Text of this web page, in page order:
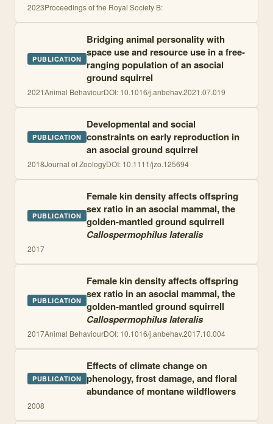
2023Proceedings of the Royal Society B:
PUBLICATION
Bridging animal personality with
space use and resource use in a free-
ranging population of an asocial
ground squirrel
2021Animal BehaviourDOI: 10.1016/j.anbehav.2021.07.019
PUBLICATION
Developmental and social
constraints on early reproduction in
an asocial ground squirrel
2018Journal of ZoologyDOI: 10.1111/jzo.125694
PUBLICATION
Female kin density affects offspring
sex ratio in an asocial mammal, the
golden-mantled ground squirrell
Callospermophilus lateralis
2017
PUBLICATION
Female kin density affects offspring
sex ratio in an asocial mammal, the
golden-mantled ground squirrell
Callospermophilus lateralis
2017Animal BehaviourDOI: 10.1016/j.anbehav.2017.10.004
PUBLICATION
Effects of climate change on
phenology, frost damage, and floral
abundance of montane wildflowers
2008